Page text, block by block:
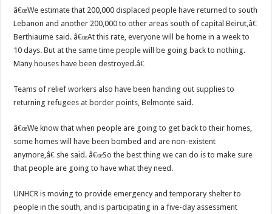
â€œWe estimate that 200,000 displaced people have returned to south
Lebanon and another 200,000 to other areas south of capital Beirut,â€
Berthiaume said. â€œAt this rate, everyone will be home in a week to
10 days. But at the same time people will be going back to nothing.
Many houses have been destroyed.â€
Teams of relief workers also have been handing out supplies to
returning refugees at border points, Belmonte said.
â€œWe know that when people are going to get back to their homes,
some homes will have been bombed and are non-existent
anymore,â€ she said. â€œSo the best thing we can do is to make sure
that people are going to have what they need.
UNHCR is moving to provide emergency and temporary shelter to
people in the south, and is participating in a five-day assessment